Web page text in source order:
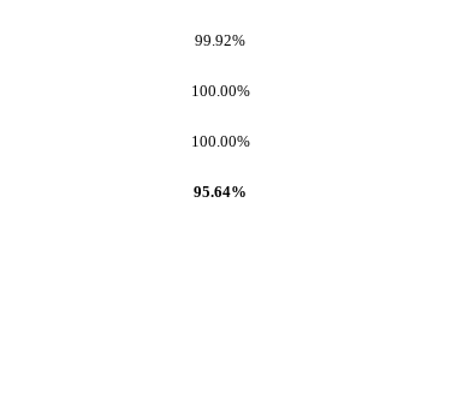
99.92%
100.00%
100.00%
95.64%